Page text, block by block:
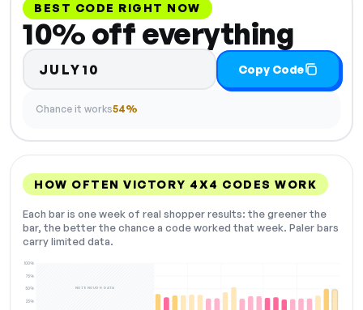
BEST CODE RIGHT NOW
10% off everything
JULY10 Copy Code
Chance it works54%
HOW OFTEN VICTORY 4X4 CODES WORK
Each bar is one week of real shopper results: the greener the
bar, the better the chance a code worked that week. Paler bars
carry limited data.
25%
50%
75%
100%
NOT ENOUGH DATA